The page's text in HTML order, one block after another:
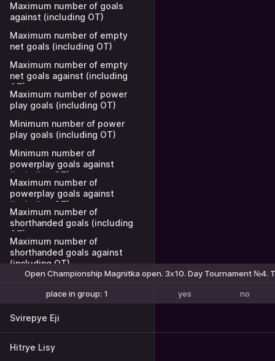
Maximum number of goals
against (including OT)
Maximum number of empty
net goals (including OT)
Maximum number of empty
net goals against (including
OT)
Maximum number of power
play goals (including OT)
Minimum number of power
play goals (including OT)
Minimum number of
powerplay goals against
(including OT)
Maximum number of
powerplay goals against
(including OT)
Maximum number of
shorthanded goals (including
OT)
Maximum number of
shorthanded goals against
(including OT)
Open Championship Magnitka open. 3х10. Day Tournament №4.
place in group: 1 place in group: 1-2
yes no
Svirepye Eji
Hitrye Lisy